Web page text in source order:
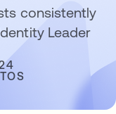
consistently
Leader